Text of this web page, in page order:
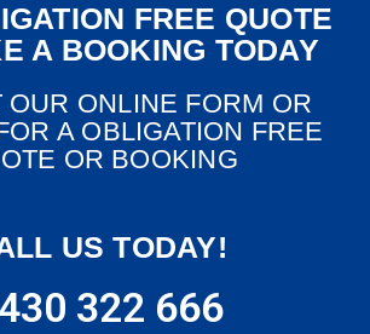
FREE QUOTE
A BOOKING TODAY
OUR ONLINE FORM OR
A OBLIGATION FREE
OR BOOKING
US TODAY!
322 666